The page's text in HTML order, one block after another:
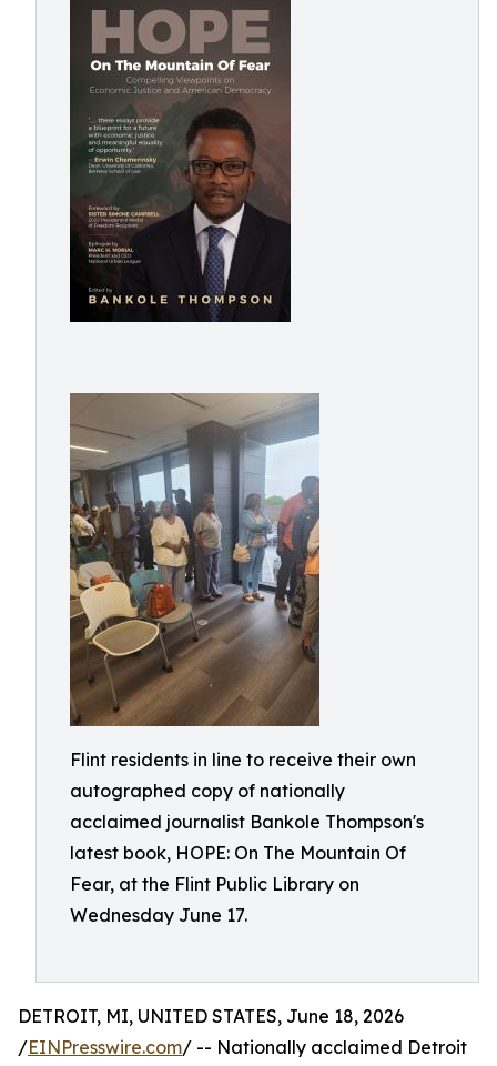
Flint residents in line to receive their own
autographed copy of nationally
acclaimed journalist Bankole Thompson's
latest book, HOPE: On The Mountain Of
Fear, at the Flint Public Library on
Wednesday June 17.
DETROIT, MI, UNITED STATES, June 18, 2026
/EINPresswire.com/ -- Nationally acclaimed Detroit